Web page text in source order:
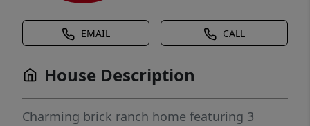
EMAIL CALL
House Description
Charming brick ranch home featuring 3